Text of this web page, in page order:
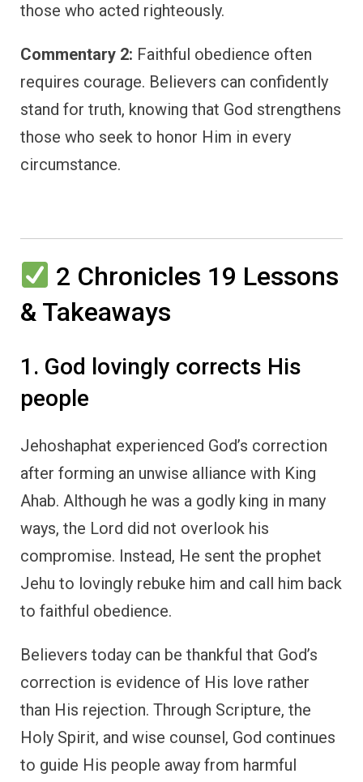
those who acted righteously.
Commentary 2: Faithful obedience often
requires courage. Believers can confidently
stand for truth, knowing that God strengthens
those who seek to honor Him in every
circumstance.
2 Chronicles 19 Lessons
& Takeaways
1. God lovingly corrects His
people
Jehoshaphat experienced God’s correction
after forming an unwise alliance with King
Ahab. Although he was a godly king in many
ways, the Lord did not overlook his
compromise. Instead, He sent the prophet
Jehu to lovingly rebuke him and call him back
to faithful obedience.
Believers today can be thankful that God’s
correction is evidence of His love rather
than His rejection. Through Scripture, the
Holy Spirit, and wise counsel, God continues
to guide His people away from harmful